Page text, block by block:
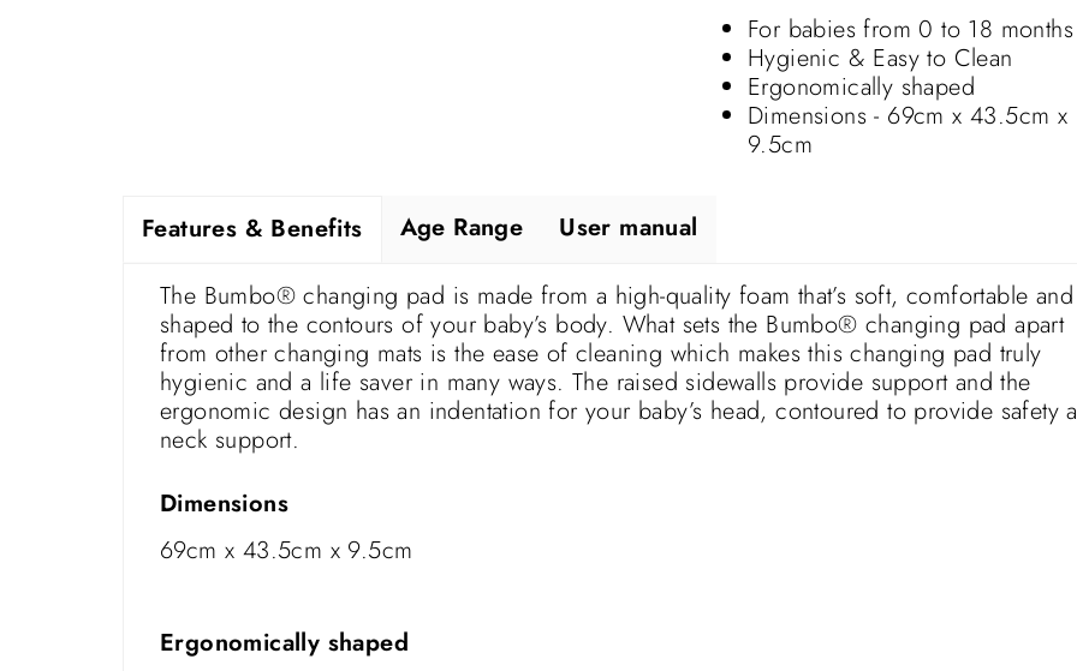
For babies from 0 to 18
Hygienic & Easy to Clean
Ergonomically shaped
Dimensions - 69cm x 43.5cm x
9.5cm
Features & Benefits Age Range
User manual
The Bumbo® changing pad is made from a high-quality foam that’s soft, comfortable and
shaped to the contours of your baby’s body. What sets the Bumbo® changing pad apart
from other changing mats is the ease of cleaning which makes this changing pad truly
hygienic and a life saver in many ways. The raised sidewalls provide support and the
ergonomic design has an indentation for your baby’s head, contoured to provide safety
neck support.
Dimensions
69cm x 43.5cm x 9.5cm
Ergonomically shaped